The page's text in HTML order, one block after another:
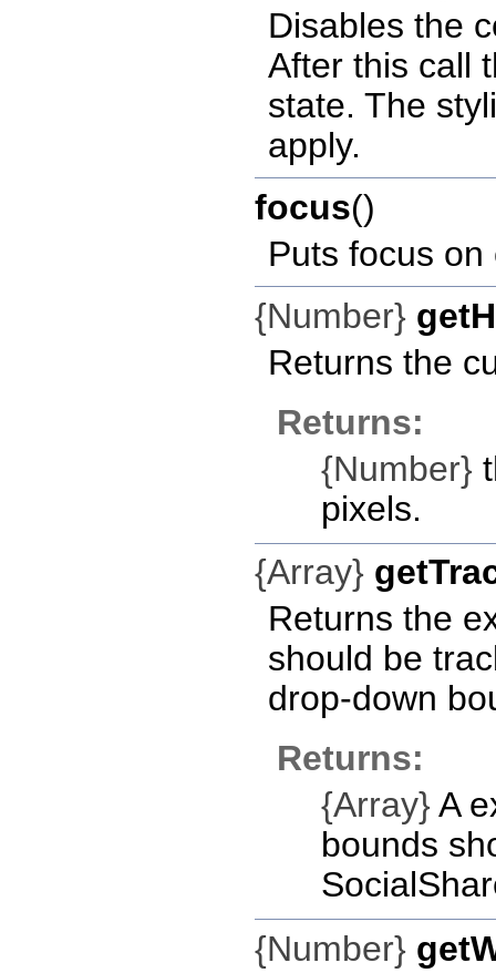
Disables the
After this call
state. The
apply.
focus()
Puts focus
{Number}
Returns the
Returns:
{Number}
pixels.
{Array}
Returns the
should be
drop-down
Returns:
{Array} A
bounds
{Number}